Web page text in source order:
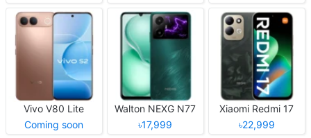
Vivo V80 Lite
Coming soon
Walton NEXG N77
৳17,999
Xiaomi Redmi 17
৳22,999